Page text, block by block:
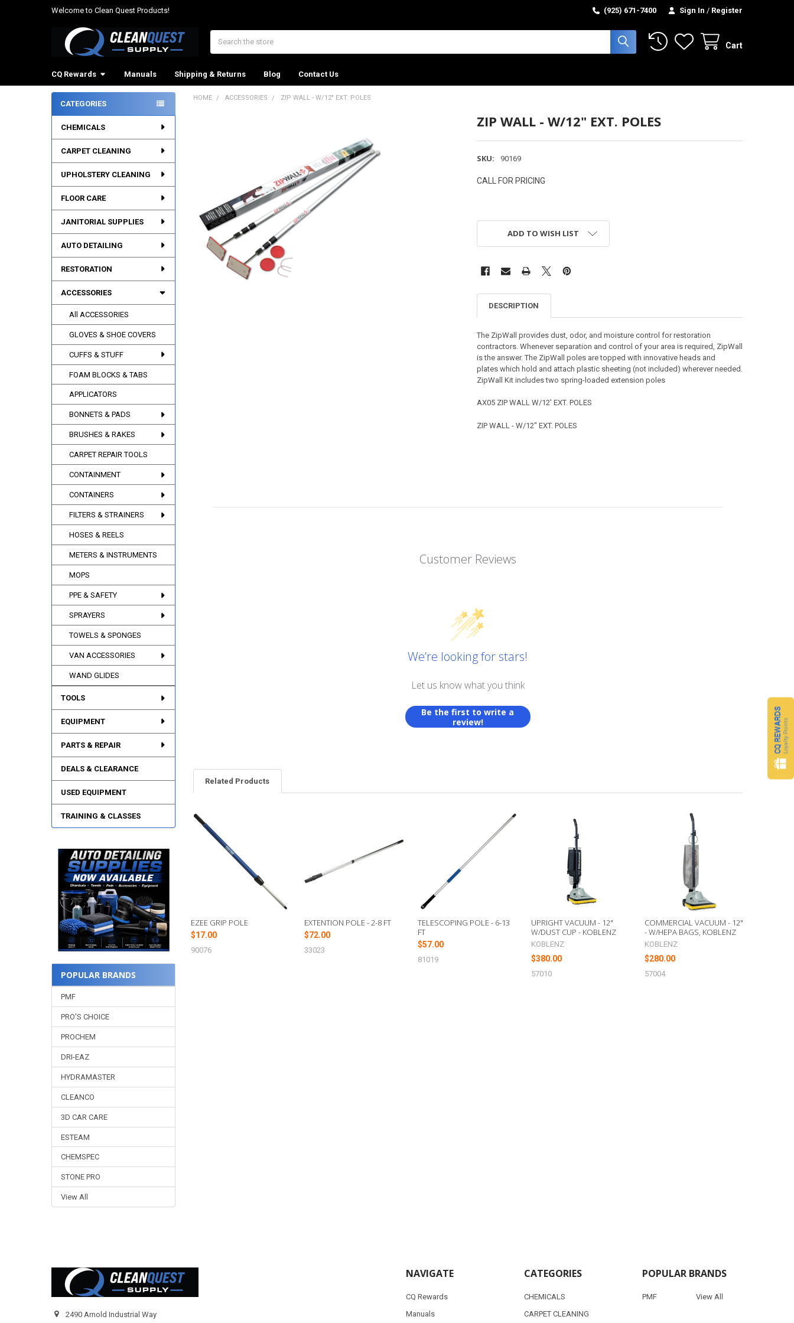
Welcome to Clean Quest Products! (925) 671-7400 Sign In / Register
Cart
CQ Rewards Manuals Shipping & Returns Blog Contact Us
Sidebar
CATEGORIES
CHEMICALS
CARPET CLEANING
UPHOLSTERY CLEANING
FLOOR CARE
JANITORIAL SUPPLIES
AUTO DETAILING
RESTORATION
ACCESSORIES
All ACCESSORIES
GLOVES & SHOE COVERS
CUFFS & STUFF
FOAM BLOCKS & TABS
APPLICATORS
BONNETS & PADS
BRUSHES & RAKES
CARPET REPAIR TOOLS
CONTAINMENT
CONTAINERS
FILTERS & STRAINERS
HOSES & REELS
METERS & INSTRUMENTS
MOPS
PPE & SAFETY
SPRAYERS
TOWELS & SPONGES
VAN ACCESSORIES
WAND GLIDES
TOOLS
EQUIPMENT
PARTS & REPAIR
DEALS & CLEARANCE
USED EQUIPMENT
TRAINING & CLASSES
POPULAR BRANDS
PMF
PRO'S CHOICE
PROCHEM
DRI-EAZ
HYDRAMASTER
CLEANCO
3D CAR CARE
ESTEAM
CHEMSPEC
STONE PRO
View All
HOME ACCESSORIES ZIP WALL - W/12" EXT. POLES
ZIP WALL - W/12" EXT. POLES
SKU: 90169
CALL FOR PRICING
ADD TO WISH LIST
DESCRIPTION
The ZipWall provides dust, odor, and moisture control for restoration
contractors. Whenever separation and control of your area is required, ZipWall
is the answer. The ZipWall poles are topped with innovative heads and
plates which hold and attach plastic sheeting (not included) wherever needed.
ZipWall Kit includes two spring-loaded extension poles
AX05 ZIP WALL W/12' EXT. POLES
ZIP WALL - W/12" EXT. POLES
Customer Reviews
We’re looking for stars!
Let us know what you think
Be the first to write a
review!
Related Products
Related
Products
EZEE GRIP POLE
$17.00
90076
EXTENTION POLE - 2-8 FT
$72.00
33023
TELESCOPING POLE - 6-13
FT
$57.00
81019
UPRIGHT VACUUM - 12"
W/DUST CUP - KOBLENZ
KOBLENZ
$380.00
57010
COMMERCIAL VACUUM - 12"
- W/HEPA BAGS, KOBLENZ
KOBLENZ
$280.00
57004
2490 Arnold Industrial Way
NAVIGATE
CQ Rewards
Manuals
CATEGORIES
CHEMICALS
CARPET CLEANING
POPULAR BRANDS
PMF View All
CQ REWARDSLoyalty Points